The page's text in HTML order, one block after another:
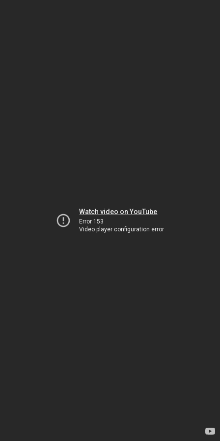
Watch video on YouTube
Error 153
Video player configuration error